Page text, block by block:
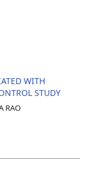
WITH
STUDY
RAO